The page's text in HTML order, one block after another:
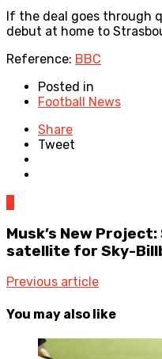
If the deal goes through
debut at home to
Reference: BBC
Posted in
Football News
Share
Tweet
Musk’s New
satellite for Sky-
Previous article
You may also like